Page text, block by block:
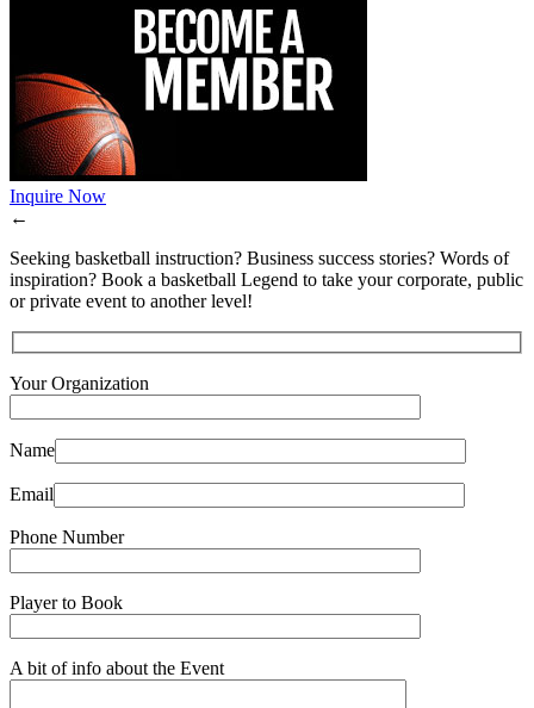
Inquire Now
←
Seeking basketball instruction? Business success stories? Words of
inspiration? Book a basketball Legend to take your corporate, public
or private event to another level!
Your Organization
Name
Email
Phone Number
Player to Book
A bit of info about the Event